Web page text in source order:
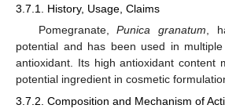
3.7.1. History, Usage, Claims
Pomegranate,Punica granatum ,
potential and has been used in
antioxidant. Its high antioxidant content
potential ingredient in cosmetic
3.7.2. Composition and Mechanism of